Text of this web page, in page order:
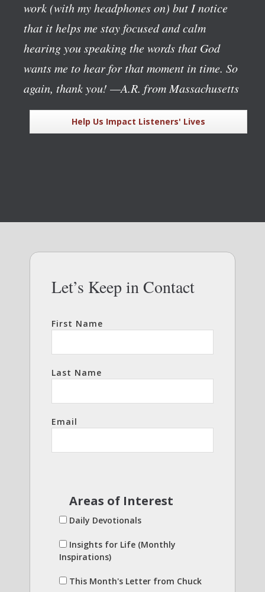
work (with my headphones on) but I notice
that it helps me stay focused and calm
hearing you speaking the words that God
wants me to hear for that moment in time. So
again, thank you! —A.R. from Massachusetts
Help Us Impact Listeners' Lives
Let’s Keep in Contact
First Name
Last Name
Email
Areas of Interest
Daily Devotionals
Insights for Life (Monthly
Inspirations)
This Month's Letter from Chuck